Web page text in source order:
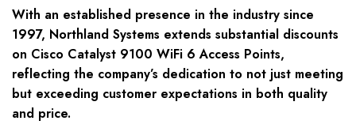
With an established presence in the industry since
1997, Northland Systems extends substantial discounts
on Cisco Catalyst 9100 WiFi 6 Access Points,
reflecting the company’s dedication to not just meeting
but exceeding customer expectations in both quality
and price.